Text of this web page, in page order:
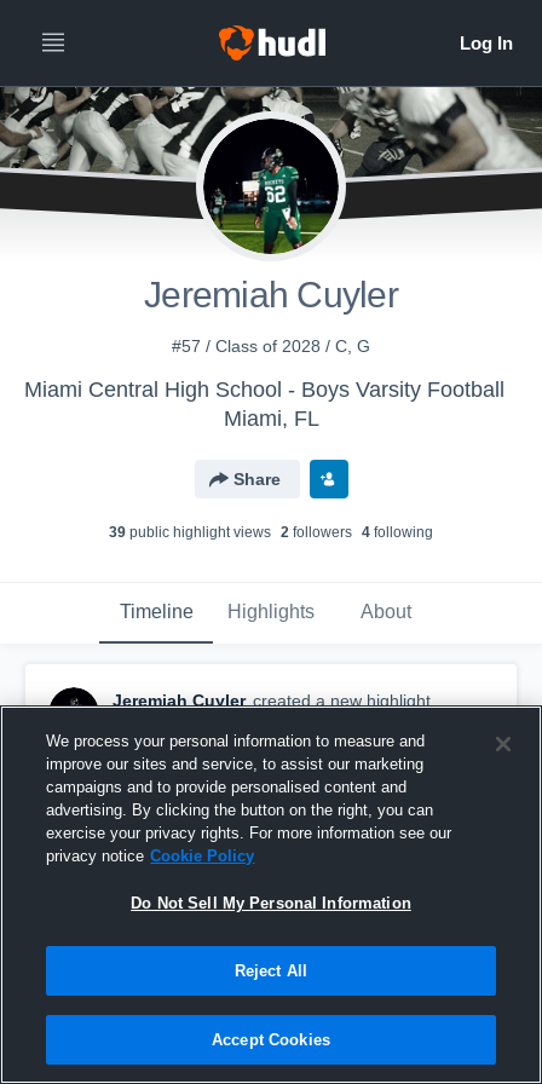
Jeremiah Cuyler
#57 / Class of 2028 / C, G
Miami Central High School - Boys Varsity Football
Miami, FL
Share
39 public highlight views 2 followers 4 following
Timeline Highlights About
Jeremiah Cuyler created a new highlight.
Spring highlights
We process your personal information to measure and
improve our sites and service, to assist our marketing
campaigns and to provide personalised content and
advertising. By clicking the button on the right, you can
exercise your privacy rights. For more information see our
privacy notice Cookie Policy
Do Not Sell My Personal Information
Reject All
Accept Cookies